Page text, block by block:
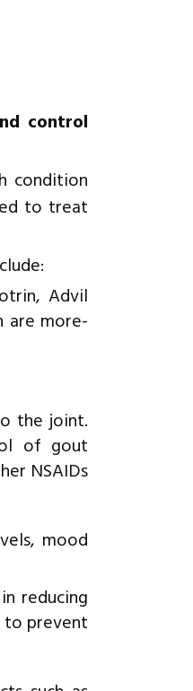
control
condition
to treat
Advil
are more-
the joint.
of gout
NSAIDs
mood
reducing
to prevent